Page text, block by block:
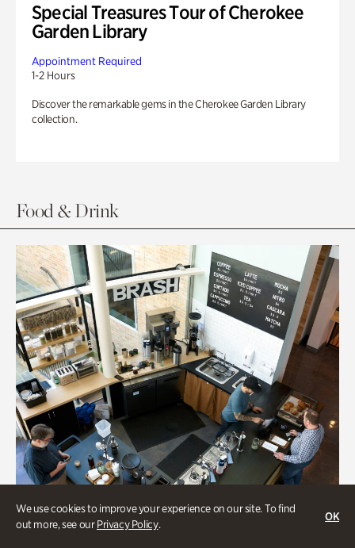
We use cookies to improve your experience on our site. To find
out more, see ourPrivacy Policy.
OK
Special Treasures Tour of Cherokee
Garden Library
Appointment Required
1-2 Hours
Discover the remarkable gems in the Cherokee Garden Library
collection.
Food & Drink